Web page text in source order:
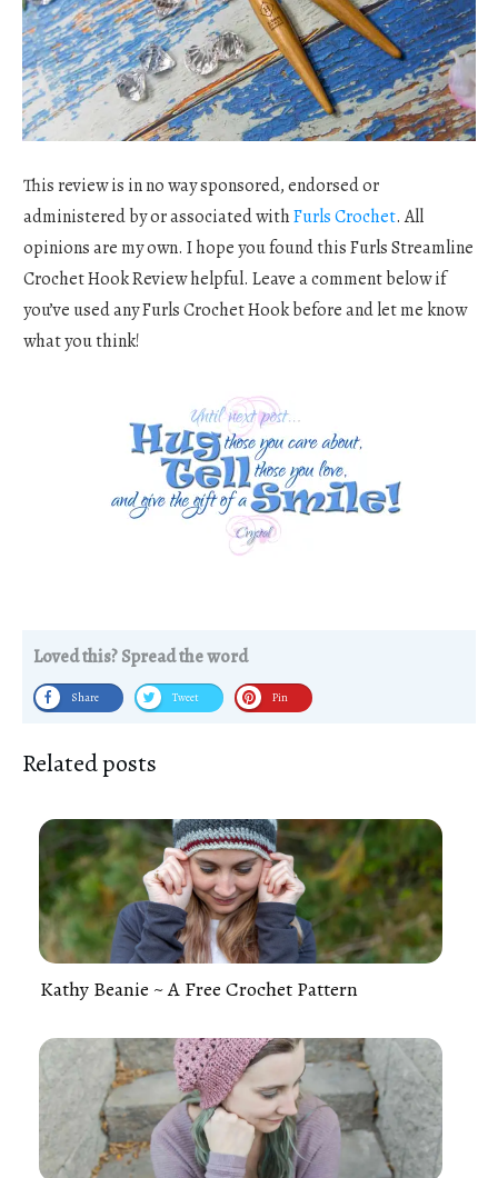
This review is in no way sponsored, endorsed or
administered by or associated withFurls Crochet. All
opinions are my own. I hope you found this Furls Streamline
Crochet Hook Review helpful. Leave a comment below if
you’ve used any Furls Crochet Hook before and let me know
what you think!
Loved this? Spread the word
Share Tweet Pin
Related posts
Kathy Beanie ~ A Free Crochet Pattern